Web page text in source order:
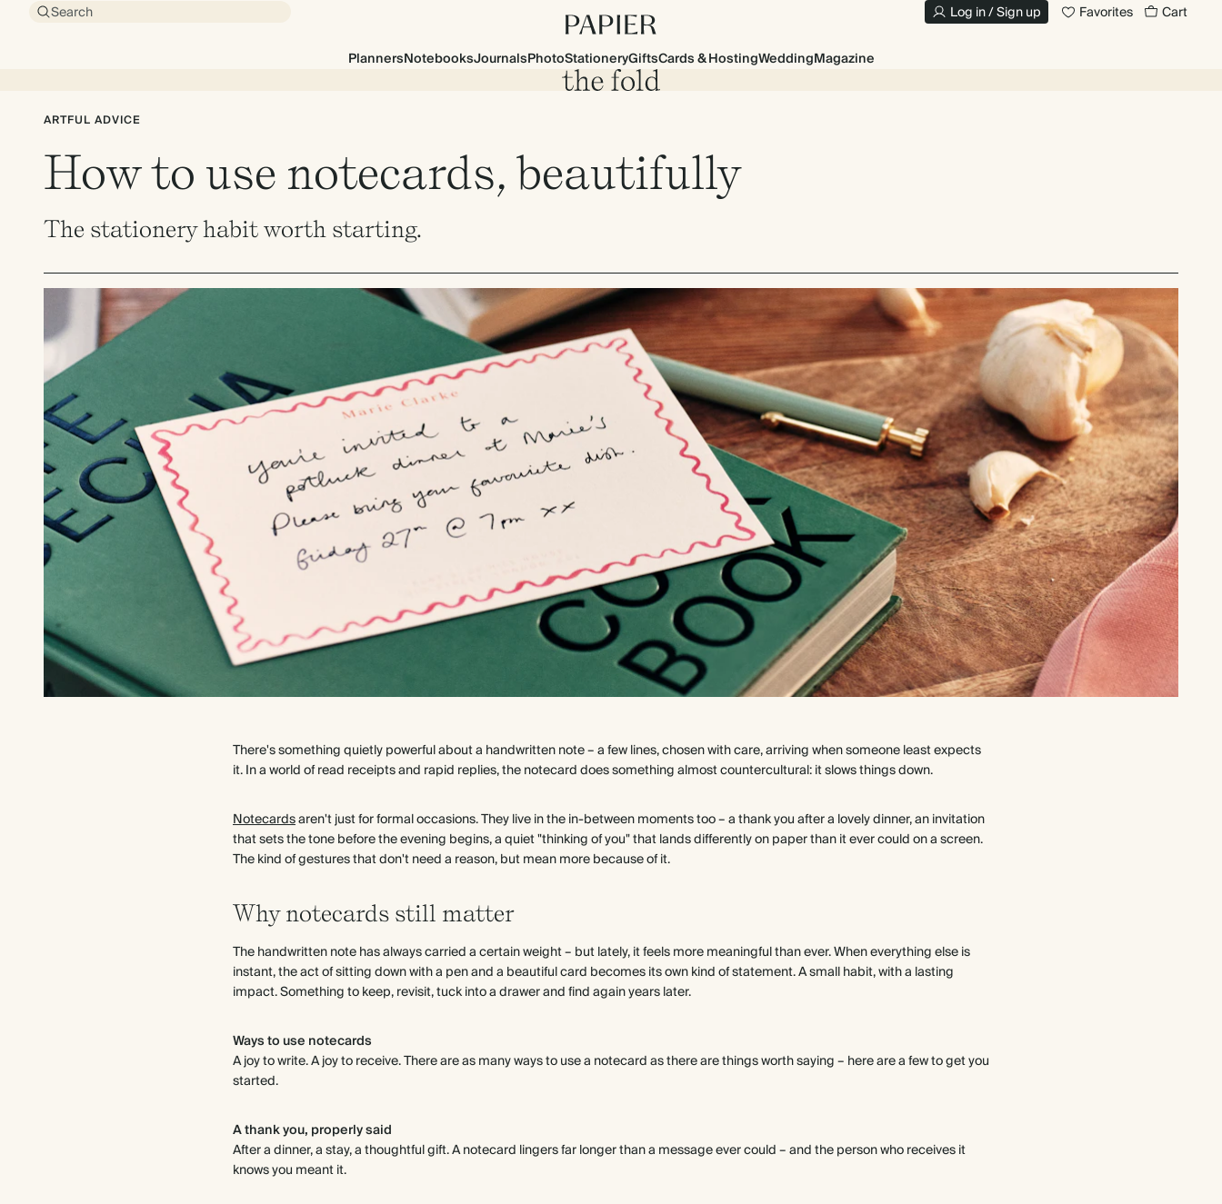
Search Log in / Sign up Favorites Cart
PlannersNotebooksJournalsPhotoStationeryGiftsCards & HostingWeddingMagazine
ARTFUL ADVICE
How to use notecards, beautifully
The stationery habit worth starting.
There's something quietly powerful about a handwritten note – a few lines, chosen with care, arriving when someone least expects
it. In a world of read receipts and rapid replies, the notecard does something almost countercultural: it slows things down.
Notecardsaren't just for formal occasions. They live in the in-between moments too – a thank you after a lovely dinner, an invitation
that sets the tone before the evening begins, a quiet "thinking of you" that lands differently on paper than it ever could on a screen.
The kind of gestures that don't need a reason, but mean more because of it.
Why notecards still matter
The handwritten note has always carried a certain weight – but lately, it feels more meaningful than ever. When everything else is
instant, the act of sitting down with a pen and a beautiful card becomes its own kind of statement. A small habit, with a lasting
impact. Something to keep, revisit, tuck into a drawer and find again years later.
Ways to use notecards
A joy to write. A joy to receive. There are as many ways to use a notecard as there are things worth saying – here are a few to get you
started.
A thank you, properly said
After a dinner, a stay, a thoughtful gift. A notecard lingers far longer than a message ever could – and the person who receives it
knows you meant it.